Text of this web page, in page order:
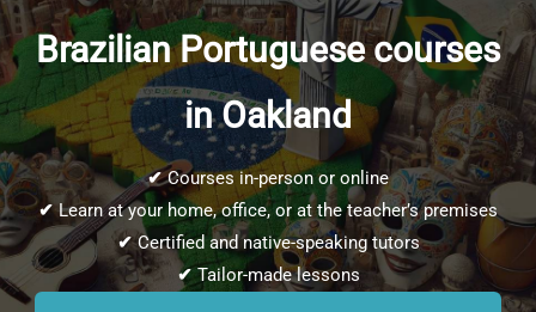
Brazilian Portuguese courses
in Oakland
✔Courses in-person or online
✔Learn at your home, office, or at the teacher’s premises
✔Certified and native-speaking tutors
✔Tailor-made lessons